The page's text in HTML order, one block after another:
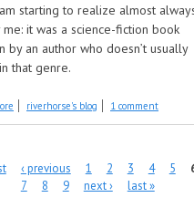
starting to realize almost
me: it was a science-fiction book
by an author who doesn’t usually
that genre.
about The Importance of Building a
riverhorse's blog 1 comment
‹ previous 1 2 3 4 5
7
8 9 next › last »